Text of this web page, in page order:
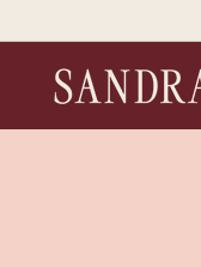
to
content
S
a
n